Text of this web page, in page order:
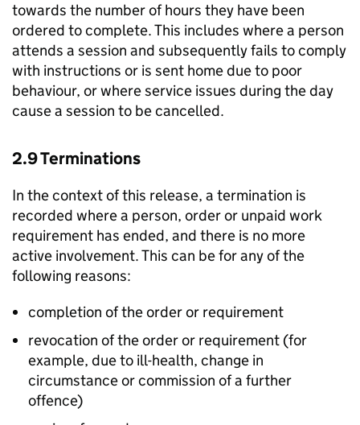
towards the number of hours they have been
ordered to complete. This includes where a person
attends a session and subsequently fails to comply
with instructions or is sent home due to poor
behaviour, or where service issues during the day
cause a session to be cancelled.
2.9 Terminations
In the context of this release, a termination is
recorded where a person, order or unpaid work
requirement has ended, and there is no more
active involvement. This can be for any of the
following reasons:
completion of the order or requirement
revocation of the order or requirement (for
example, due to ill-health, change in
circumstance or commission of a further
offence)